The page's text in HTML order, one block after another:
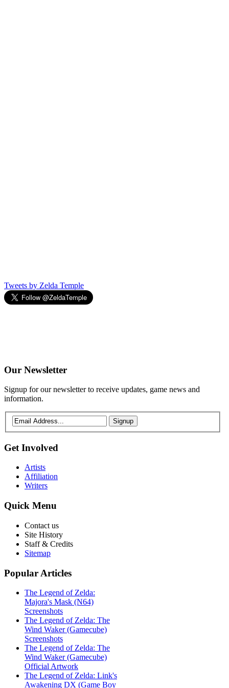
Tweets by Zelda Temple
Our Newsletter
Signup for our newsletter to receive updates, game news and
information.
Signup
Get Involved
Artists
Affiliation
Writers
Quick Menu
Contact us
Site History
Staff & Credits
Sitemap
Popular Articles
The Legend of Zelda:
Majora's Mask (N64)
Screenshots
The Legend of Zelda: The
Wind Waker (Gamecube)
Screenshots
The Legend of Zelda: The
Wind Waker (Gamecube)
Official Artwork
The Legend of Zelda: Link's
Awakening DX (Game Boy